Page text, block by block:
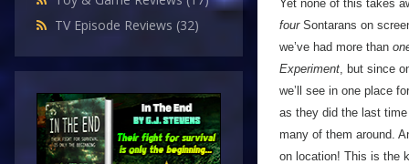
TV Episode Reviews (32)
Yet none of this takes
fourSontarans on
we’ve had more than
Experiment, but since
we’ll see in one place
as they did the last
many of them around.
on location! This is the